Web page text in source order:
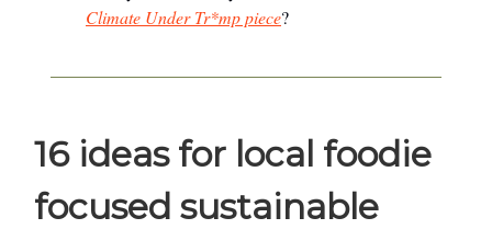
Climate Under Tr*mp piece?
16 ideas for local foodie
focused sustainable